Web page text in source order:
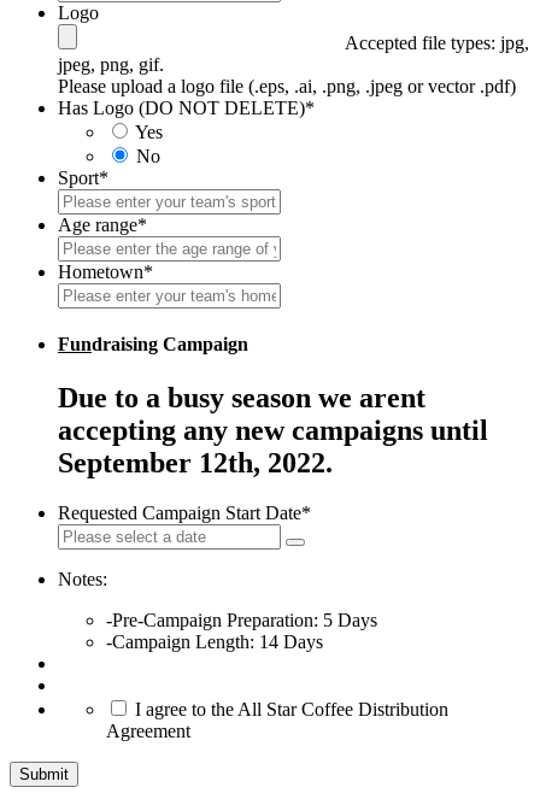
Logo
Accepted file types: jpg,
jpeg, png, gif.
Please upload a logo file (.eps, .ai, .png, .jpeg or vector .pdf)
Has Logo (DO NOT DELETE)*
Yes
No
Sport*
Age range*
Hometown*
Fundraising Campaign
Due to a busy season we arent
accepting any new campaigns until
September 12th, 2022.
Requested Campaign Start Date*
Notes:
-Pre-Campaign Preparation: 5 Days
-Campaign Length: 14 Days
I agree to the All Star Coffee Distribution
Agreement
Submit